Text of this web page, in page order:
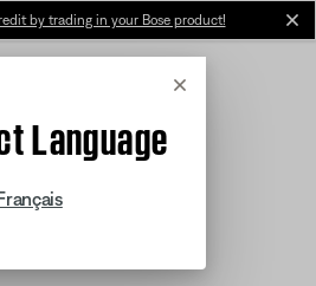
by trading in your Bose product!
Cancel
Language